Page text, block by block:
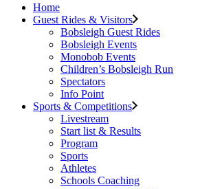
Home
Guest Rides & Visitors
Bobsleigh Guest Rides
Bobsleigh Events
Monobob Events
Children’s Bobsleigh Run
Spectators
Info Point
Sports & Competitions
Livestream
Start list & Results
Program
Sports
Athletes
Schools Coaching